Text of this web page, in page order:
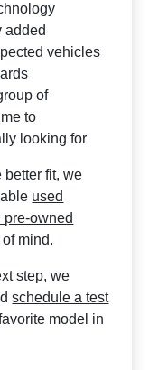
added
vehicles
of
to
looking for
better fit, we
used
pre-owned
mind.
step, we
schedule a test
model in